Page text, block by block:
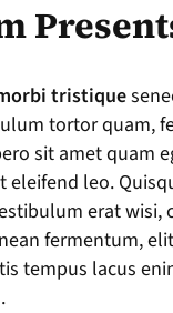
tristique
tortor quam,
sit amet quam
eleifend leo.
erat wisi,
fermentum,
tempus lacus